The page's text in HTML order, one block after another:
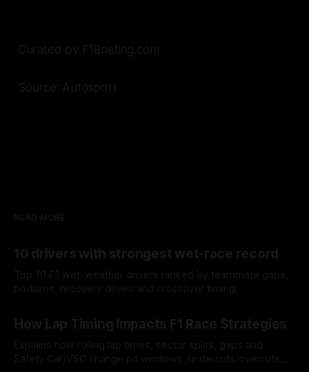
Curated by F1Briefing.com
Source: Autosport
READ MORE
10 drivers with strongest wet-race record
Top 10 F1 wet-weather drivers ranked by teammate gaps,
podiums, recovery drives and crossover timing.
How Lap Timing Impacts F1 Race Strategies
Explains how rolling lap times, sector splits, gaps and
Safety Car/VSC change pit windows, undercuts/overcuts